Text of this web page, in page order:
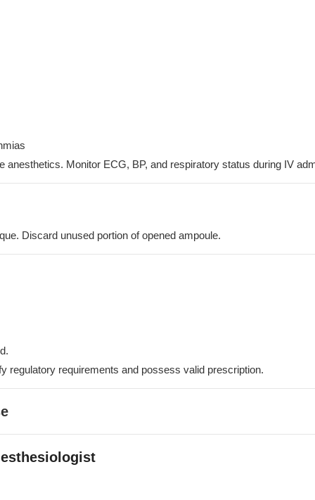
Monitor ECG, BP, and respiratory status during IV
Discard unused portion of opened ampoule.
regulatory requirements and possess valid prescription.